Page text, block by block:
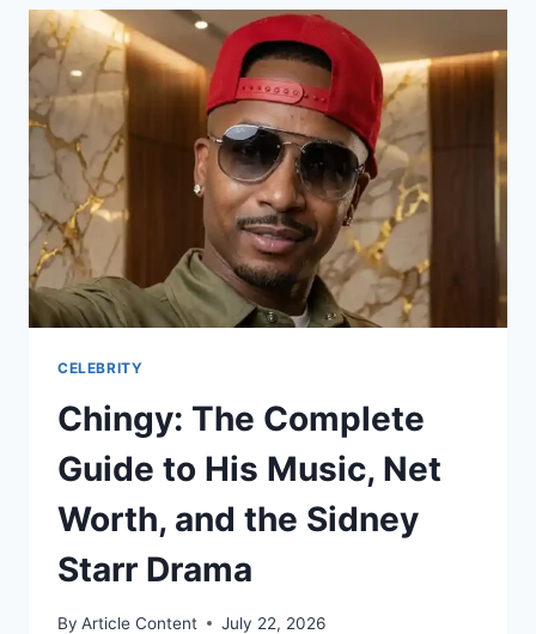
COMPLETE
REFERENCE
YOU’LL
EVER
NEED
CELEBRITY
Chingy: The Complete
Guide to His Music, Net
Worth, and the Sidney
Starr Drama
By Article Content July 22, 2026